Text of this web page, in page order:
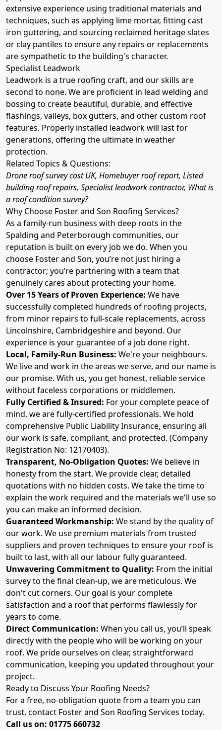
extensive experience using traditional materials and
techniques, such as applying lime mortar, fitting cast
iron guttering, and sourcing reclaimed heritage slates
or clay pantiles to ensure any repairs or replacements
are sympathetic to the building's character.
Specialist Leadwork
Leadwork is a true roofing craft, and our skills are
second to none. We are proficient in lead welding and
bossing to create beautiful, durable, and effective
flashings, valleys, box gutters, and other custom roof
features. Properly installed leadwork will last for
generations, offering the ultimate in weather
protection.
Related Topics & Questions:
Drone roof survey cost UK, Homebuyer roof report, Listed
building roof repairs, Specialist leadwork contractor, What is
a roof condition survey?
Why Choose Foster and Son Roofing Services?
As a family-run business with deep roots in the
Spalding and Peterborough communities, our
reputation is built on every job we do. When you
choose Foster and Son, you’re not just hiring a
contractor; you’re partnering with a team that
genuinely cares about protecting your home.
Over 15 Years of Proven Experience: We have
successfully completed hundreds of roofing projects,
from minor repairs to full-scale replacements, across
Lincolnshire, Cambridgeshire and beyond. Our
experience is your guarantee of a job done right.
Local, Family-Run Business: We're your neighbours.
We live and work in the areas we serve, and our name is
our promise. With us, you get honest, reliable service
without faceless corporations or middlemen.
Fully Certified & Insured: For your complete peace of
mind, we are fully-certified professionals. We hold
comprehensive Public Liability Insurance, ensuring all
our work is safe, compliant, and protected. (Company
Registration No: 12170403).
Transparent, No-Obligation Quotes: We believe in
honesty from the start. We provide clear, detailed
quotations with no hidden costs. We take the time to
explain the work required and the materials we'll use so
you can make an informed decision.
Guaranteed Workmanship: We stand by the quality of
our work. We use premium materials from trusted
suppliers and proven techniques to ensure your roof is
built to last, with all our labour fully guaranteed.
Unwavering Commitment to Quality: From the initial
survey to the final clean-up, we are meticulous. We
don't cut corners. Our goal is your complete
satisfaction and a roof that performs flawlessly for
years to come.
Direct Communication: When you call us, you’ll speak
directly with the people who will be working on your
roof. We pride ourselves on clear, straightforward
communication, keeping you updated throughout your
project.
Ready to Discuss Your Roofing Needs?
For a free, no-obligation quote from a team you can
trust, contact Foster and Son Roofing Services today.
Call us on: 01775 660732